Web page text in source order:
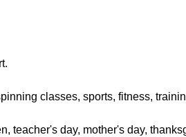
classes, sports, fitness,
teacher's day, mother's day,